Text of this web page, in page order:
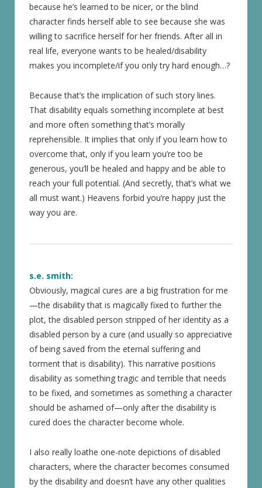
because he’s learned to be nicer, or the blind
character finds herself able to see because she was
willing to sacrifice herself for her friends. After all in
real life, everyone wants to be healed/disability
makes you incomplete/if you only try hard enough…?
Because that’s the implication of such story lines.
That disability equals something incomplete at best
and more often something that’s morally
reprehensible. It implies that only if you learn how to
overcome that, only if you learn you’re too be
generous, you’ll be healed and happy and be able to
reach your full potential. (And secretly, that’s what we
all must want.) Heavens forbid you’re happy just the
way you are.
s.e. smith:
Obviously, magical cures are a big frustration for me
—the disability that is magically fixed to further the
plot, the disabled person stripped of her identity as a
disabled person by a cure (and usually so appreciative
of being saved from the eternal suffering and
torment that is disability). This narrative positions
disability as something tragic and terrible that needs
to be fixed, and sometimes as something a character
should be ashamed of—only after the disability is
cured does the character become whole.
I also really loathe one-note depictions of disabled
characters, where the character becomes consumed
by the disability and doesn’t have any other qualities